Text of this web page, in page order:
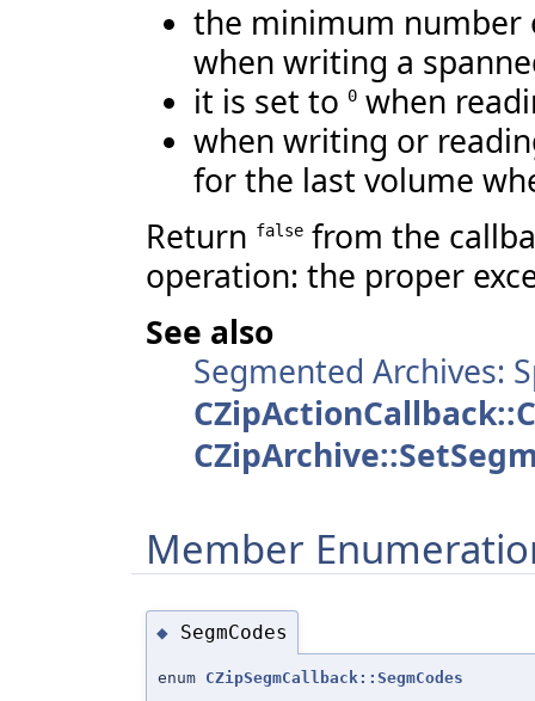
the minimum number
when writing a
it is set to 0 when
when writing or
for the last volume
Return false from the
operation: the proper
See also
Segmented Archives:
Member
◆ SegmCodes
enum CZipSegmCallback::SegmCodes